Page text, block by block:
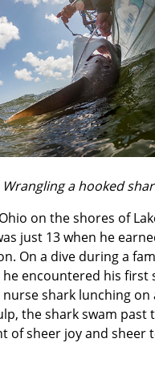
Wrangling a hooked
on the shores of
just 13 when he
On a dive during a
he encountered his first
shark lunching on
the shark swam past
of sheer joy and sheer